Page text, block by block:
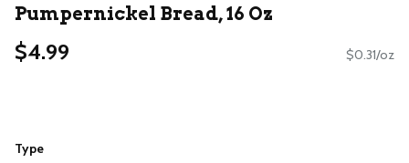
Pumpernickel Bread, 16 Oz
$4.99 $0.31/oz
Type